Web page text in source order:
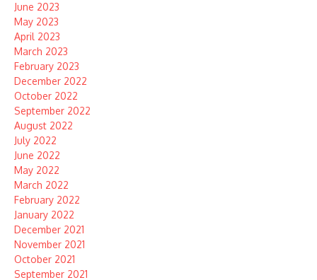
June 2023
May 2023
April 2023
March 2023
February 2023
December 2022
October 2022
September 2022
August 2022
July 2022
June 2022
May 2022
March 2022
February 2022
January 2022
December 2021
November 2021
October 2021
September 2021